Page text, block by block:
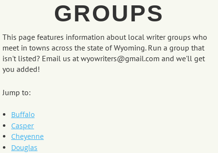
GROUPS
This page features information about local writer groups who
meet in towns across the state of Wyoming. Run a group that
isn't listed? Email us at wyowriters@gmail.com and we'll get
you added!
Jump to:
Buffalo
Casper
Cheyenne
Douglas